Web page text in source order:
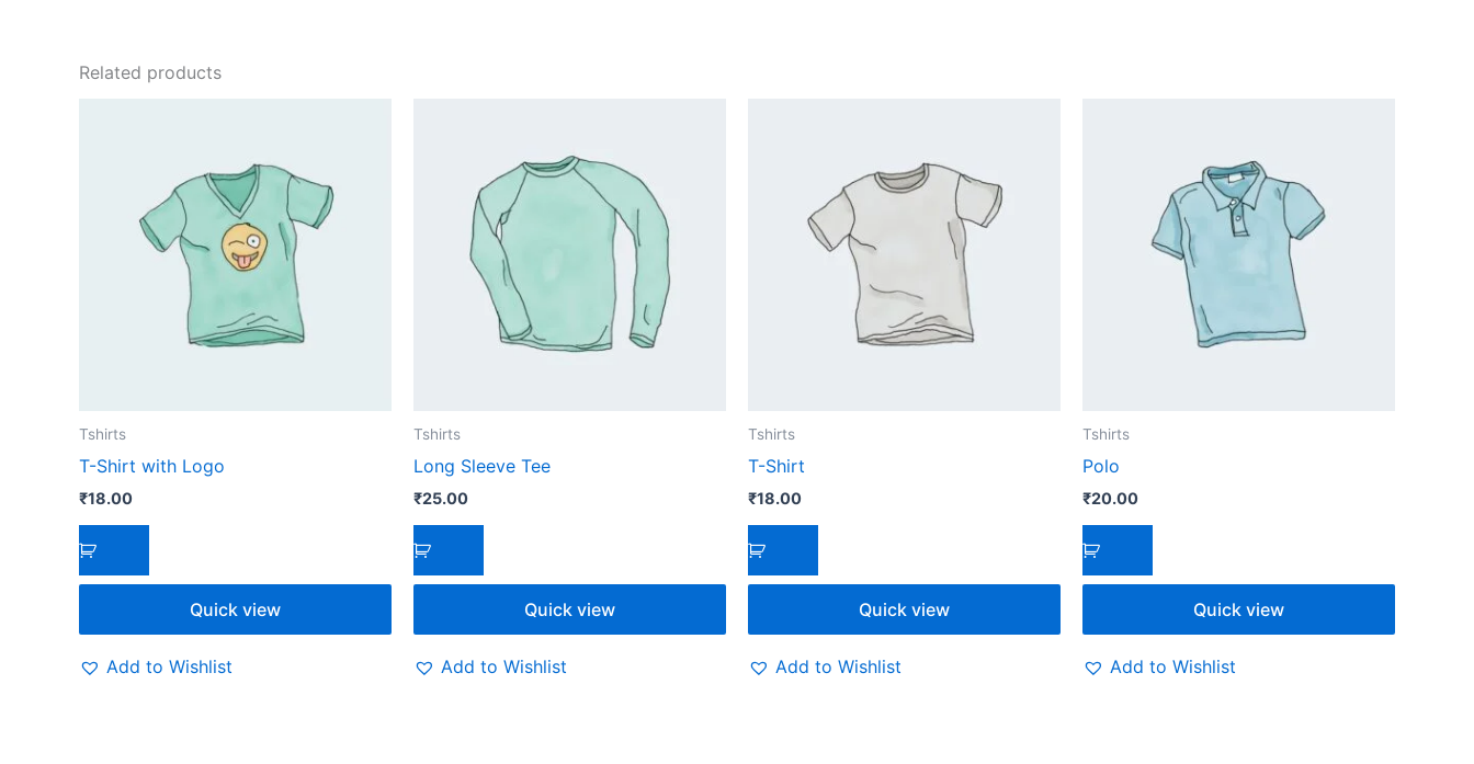
Related products
Tshirts
T-Shirt with Logo
₹18.00
Quick view
Add to Wishlist
Tshirts
Long Sleeve Tee
₹25.00
Quick view
Add to Wishlist
Tshirts
T-Shirt
₹18.00
Quick view
Add to Wishlist
Tshirts
Polo
₹20.00
Quick view
Add to Wishlist